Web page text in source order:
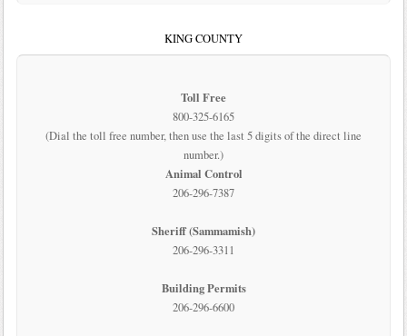
KING COUNTY
Toll Free
800-325-6165
(Dial the toll free number, then use the last 5 digits of the direct line
number.)
Animal Control
206-296-7387
Sheriff (Sammamish)
206-296-3311
Building Permits
206-296-6600